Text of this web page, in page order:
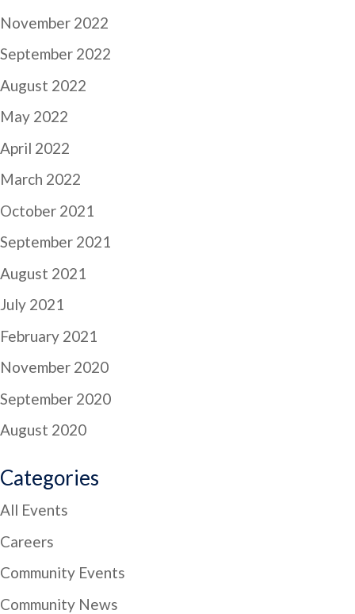
November 2022
September 2022
August 2022
May 2022
April 2022
March 2022
October 2021
September 2021
August 2021
July 2021
February 2021
November 2020
September 2020
August 2020
Categories
All Events
Careers
Community Events
Community News